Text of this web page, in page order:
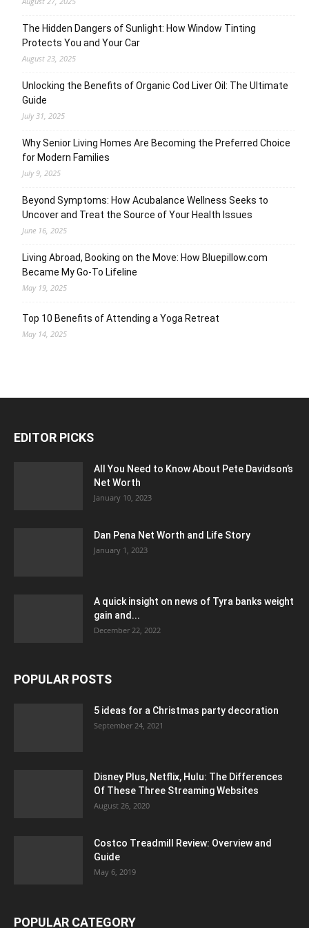
The Hidden Dangers of Sunlight: How Window Tinting
Protects You and Your Car
August 23, 2025
Unlocking the Benefits of Organic Cod Liver Oil: The Ultimate
Guide
July 31, 2025
Why Senior Living Homes Are Becoming the Preferred Choice
for Modern Families
July 9, 2025
Beyond Symptoms: How Acubalance Wellness Seeks to
Uncover and Treat the Source of Your Health Issues
June 16, 2025
Living Abroad, Booking on the Move: How Bluepillow.com
Became My Go-To Lifeline
May 19, 2025
Top 10 Benefits of Attending a Yoga Retreat
May 14, 2025
EDITOR PICKS
All You Need to Know About Pete Davidson’s
Net Worth
January 10, 2023
Dan Pena Net Worth and Life Story
January 1, 2023
A quick insight on news of Tyra banks weight
gain and...
December 22, 2022
POPULAR POSTS
5 ideas for a Christmas party decoration
September 24, 2021
Disney Plus, Netflix, Hulu: The Differences
Of These Three Streaming Websites
August 26, 2020
Costco Treadmill Review: Overview and
Guide
May 6, 2019
POPULAR CATEGORY